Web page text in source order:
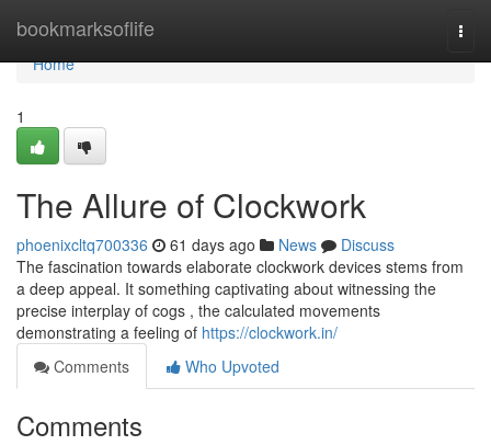
bookmarksoflife
Home
Home
1
The Allure of Clockwork
phoenixcltq700336 61 days ago News
Discuss
The fascination towards elaborate clockwork devices stems from
a deep appeal. It something captivating about witnessing the
precise interplay of cogs , the calculated movements
demonstrating a feeling of https://clockwork.in/
Comments
Who Upvoted
Comments